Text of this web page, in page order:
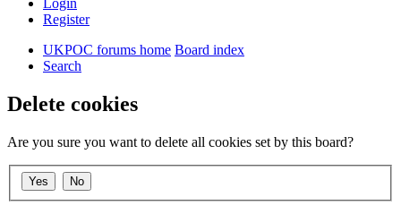
Login
Register
UKPOC forums home Board index
Search
Delete cookies
Are you sure you want to delete all cookies set by this board?